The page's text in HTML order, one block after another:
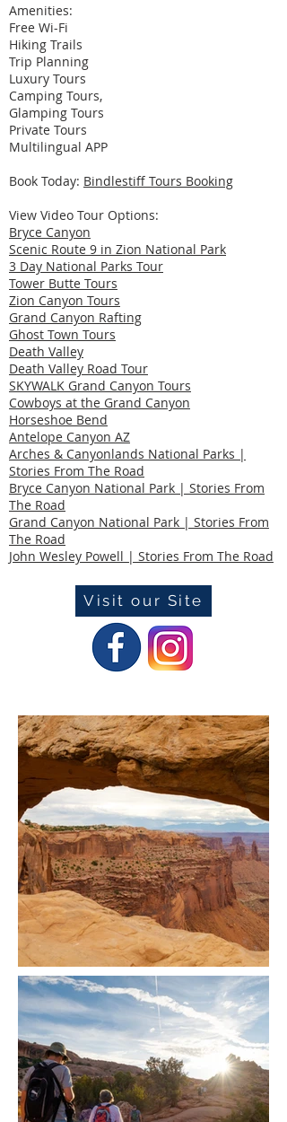
Amenities:
Free Wi-Fi
Hiking Trails
Trip Planning
Luxury Tours
Camping Tours,
Glamping Tours
Private Tours
Multilingual APP
Book Today: Bindlestiff Tours Booking
View Video Tour Options:
Bryce Canyon
Scenic Route 9 in Zion National Park
3 Day National Parks Tour
Tower Butte Tours
Zion Canyon Tours
Grand Canyon Rafting
Ghost Town Tours
Death Valley
Death Valley Road Tour
SKYWALK Grand Canyon Tours
Cowboys at the Grand Canyon
Horseshoe Bend
Antelope Canyon AZ
Arches & Canyonlands National Parks |
Stories From The Road
Bryce Canyon National Park | Stories From
The Road
Grand Canyon National Park | Stories From
The Road
John Wesley Powell | Stories From The Road
Visit our Site